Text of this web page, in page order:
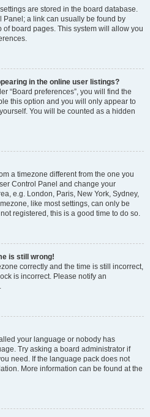
are stored in the board database.
Panel; a link can usually be found by
board pages. This system will allow you
in the online user listings?
“Board preferences”, you will find the
this option and you will only appear to
You will be counted as a hidden
a timezone different from the one you
Control Panel and change your
e.g. London, Paris, New York, Sydney,
like most settings, can only be
registered, this is a good time to do so.
is still wrong!
correctly and the time is still incorrect,
is incorrect. Please notify an
your language or nobody has
Try asking a board administrator if
need. If the language pack does not
More information can be found at the